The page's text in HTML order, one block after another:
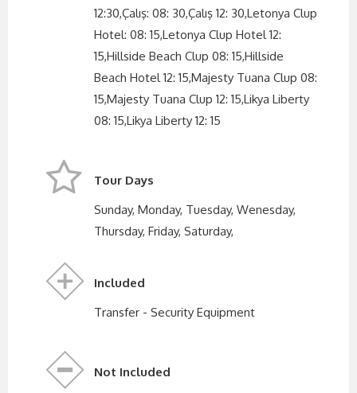
12:30,Çalış: 08: 30,Çalış 12: 30,Letonya Clup
Hotel: 08: 15,Letonya Clup Hotel 12:
15,Hillside Beach Clup 08: 15,Hillside
Beach Hotel 12: 15,Majesty Tuana Clup 08:
15,Majesty Tuana Clup 12: 15,Likya Liberty
08: 15,Likya Liberty 12: 15
Tour Days
Sunday, Monday, Tuesday, Wenesday,
Thursday, Friday, Saturday,
Included
Transfer - Security Equipment
Not Included